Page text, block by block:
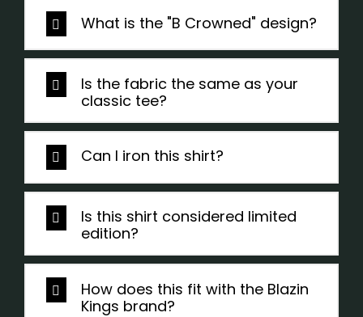
What is the "B Crowned" design?
Is the fabric the same as your
classic tee?
Can I iron this shirt?
Is this shirt considered limited
edition?
How does this fit with the Blazin
Kings brand?